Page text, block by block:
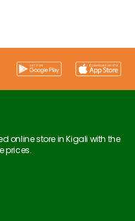
online store in Kigali with the
prices.